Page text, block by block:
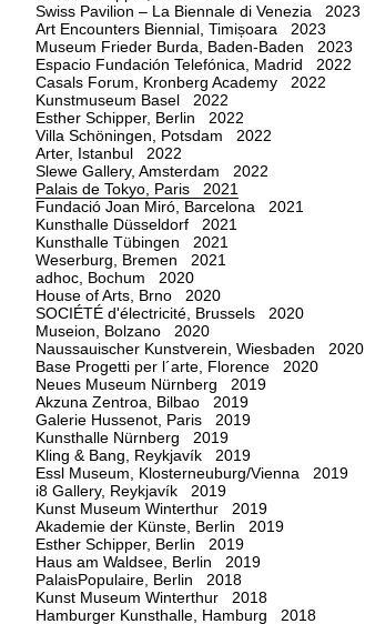
Swiss Pavilion – La Biennale di Venezia 2023
Art Encounters Biennial, Timișoara 2023
Museum Frieder Burda, Baden-Baden 2023
Espacio Fundación Telefónica, Madrid 2022
Casals Forum, Kronberg Academy 2022
Kunstmuseum Basel 2022
Esther Schipper, Berlin 2022
Villa Schöningen, Potsdam 2022
Arter, Istanbul 2022
Slewe Gallery, Amsterdam 2022
Palais de Tokyo, Paris 2021
Fundació Joan Miró, Barcelona 2021
Kunsthalle Düsseldorf 2021
Kunsthalle Tübingen 2021
Weserburg, Bremen 2021
adhoc, Bochum 2020
House of Arts, Brno 2020
SOCIÉTÉ d'électricité, Brussels 2020
Museion, Bolzano 2020
Naussauischer Kunstverein, Wiesbaden 2020
Base Progetti per l´arte, Florence 2020
Neues Museum Nürnberg 2019
Akzuna Zentroa, Bilbao 2019
Galerie Hussenot, Paris 2019
Kunsthalle Nürnberg 2019
Kling & Bang, Reykjavík 2019
Essl Museum, Klosterneuburg/Vienna 2019
i8 Gallery, Reykjavík 2019
Kunst Museum Winterthur 2019
Akademie der Künste, Berlin 2019
Esther Schipper, Berlin 2019
Haus am Waldsee, Berlin 2019
PalaisPopulaire, Berlin 2018
Kunst Museum Winterthur 2018
Hamburger Kunsthalle, Hamburg 2018